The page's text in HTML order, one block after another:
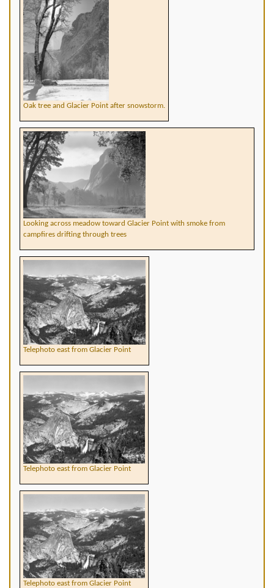
Oak tree and Glacier Point after snowstorm.
Looking across meadow toward Glacier Point with smoke from
campfires drifting through trees
Telephoto east from Glacier Point
Telephoto east from Glacier Point
Telephoto east from Glacier Point